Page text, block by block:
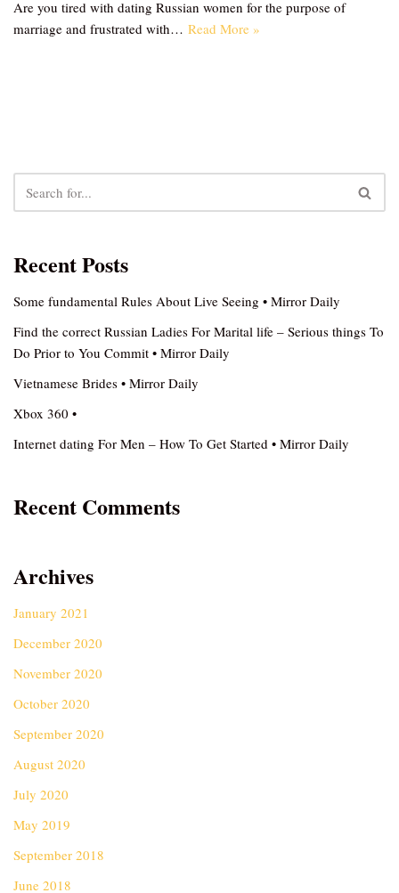
Are you tired with dating Russian women for the purpose of
marriage and frustrated with… Read More »
Recent Posts
Some fundamental Rules About Live Seeing • Mirror Daily
Find the correct Russian Ladies For Marital life – Serious things To
Do Prior to You Commit • Mirror Daily
Vietnamese Brides • Mirror Daily
Xbox 360 •
Internet dating For Men – How To Get Started • Mirror Daily
Recent Comments
Archives
January 2021
December 2020
November 2020
October 2020
September 2020
August 2020
July 2020
May 2019
September 2018
June 2018